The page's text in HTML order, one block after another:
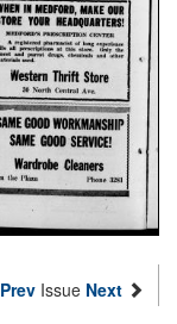
Prev Issue Next